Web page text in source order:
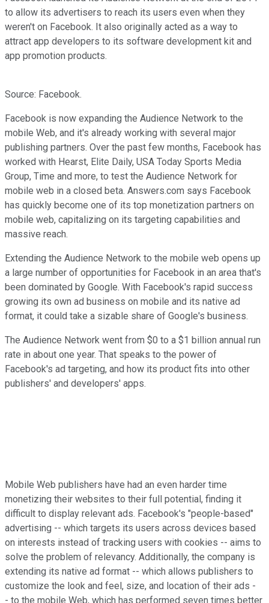
to allow its advertisers to reach its users even when they
weren't on Facebook. It also originally acted as a way to
attract app developers to its software development kit and
app promotion products.
Source: Facebook.
Facebook is now expanding the Audience Network to the
mobile Web, and it's already working with several major
publishing partners. Over the past few months, Facebook has
worked with Hearst, Elite Daily, USA Today Sports Media
Group, Time and more, to test the Audience Network for
mobile web in a closed beta. Answers.com says Facebook
has quickly become one of its top monetization partners on
mobile web, capitalizing on its targeting capabilities and
massive reach.
Extending the Audience Network to the mobile web opens up
a large number of opportunities for Facebook in an area that's
been dominated by Google. With Facebook's rapid success
growing its own ad business on mobile and its native ad
format, it could take a sizable share of Google's business.
The Audience Network went from $0 to a $1 billion annual run
rate in about one year. That speaks to the power of
Facebook's ad targeting, and how its product fits into other
publishers' and developers' apps.
Mobile Web publishers have had an even harder time
monetizing their websites to their full potential, finding it
difficult to display relevant ads. Facebook's "people-based"
advertising -- which targets its users across devices based
on interests instead of tracking users with cookies -- aims to
solve the problem of relevancy. Additionally, the company is
extending its native ad format -- which allows publishers to
customize the look and feel, size, and location of their ads -
- to the mobile Web, which has performed seven times better